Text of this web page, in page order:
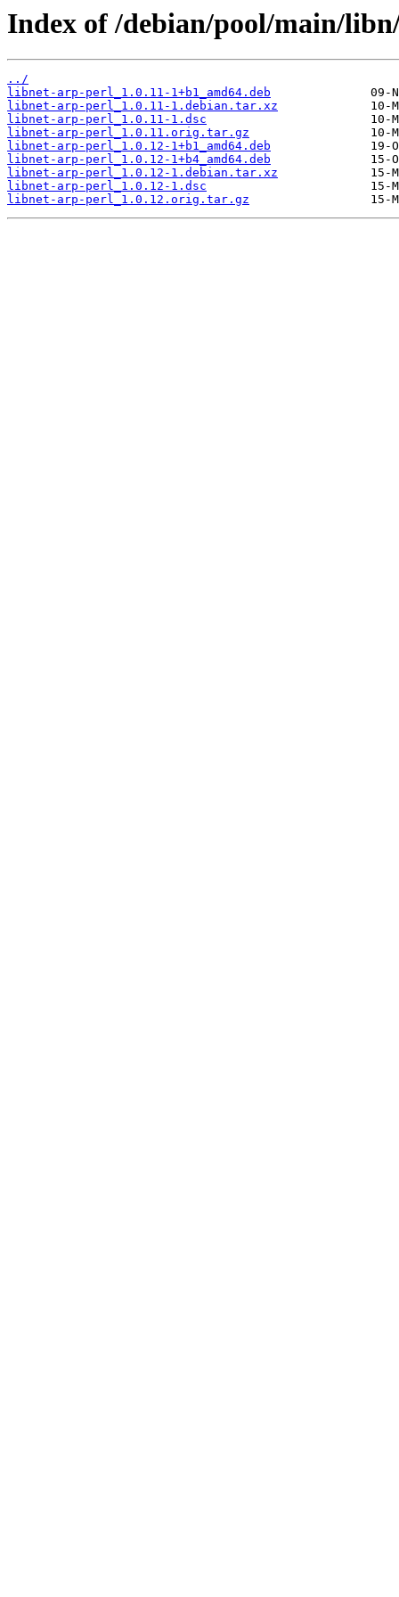
Index of /debian/pool/main/
../
libnet-arp-perl_1.0.11-1+b1_amd64.deb
libnet-arp-perl_1.0.11-1.debian.tar.xz
libnet-arp-perl_1.0.11-1.dsc
libnet-arp-perl_1.0.11.orig.tar.gz
libnet-arp-perl_1.0.12-1+b1_amd64.deb
libnet-arp-perl_1.0.12-1+b4_amd64.deb
libnet-arp-perl_1.0.12-1.debian.tar.xz
libnet-arp-perl_1.0.12-1.dsc
libnet-arp-perl_1.0.12.orig.tar.gz